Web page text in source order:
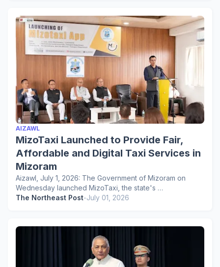
AIZAWL
MizoTaxi Launched to Provide Fair,
Affordable and Digital Taxi Services in
Mizoram
Aizawl, July 1, 2026: The Government of Mizoram on
Wednesday launched MizoTaxi, the state's …
The Northeast Post-July 01, 2026